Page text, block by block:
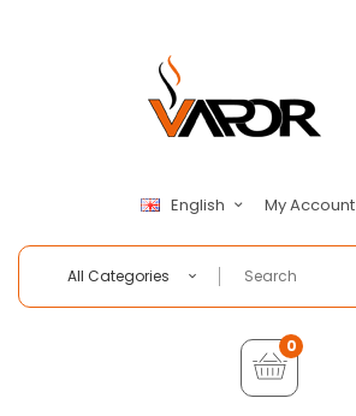
English My Account
All Categories
0